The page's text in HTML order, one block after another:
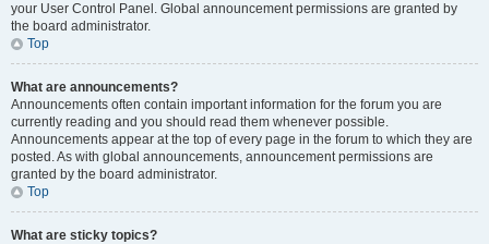
your User Control Panel. Global announcement permissions are granted by
the board administrator.
Top
What are announcements?
Announcements often contain important information for the forum you are
currently reading and you should read them whenever possible.
Announcements appear at the top of every page in the forum to which they are
posted. As with global announcements, announcement permissions are
granted by the board administrator.
Top
What are sticky topics?